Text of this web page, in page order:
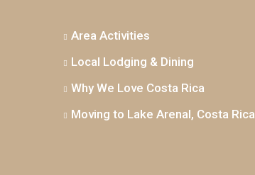
Area Activities
Local Lodging & Dining
Why We Love Costa Rica
Moving to Lake Arenal, Costa Rica